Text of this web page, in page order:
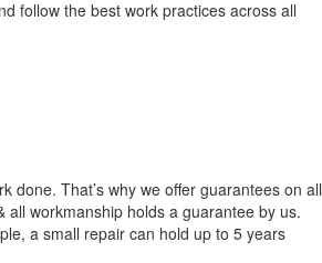
follow the best work practices across all
done. That’s why we offer guarantees on all
all workmanship holds a guarantee by us.
a small repair can hold up to 5 years